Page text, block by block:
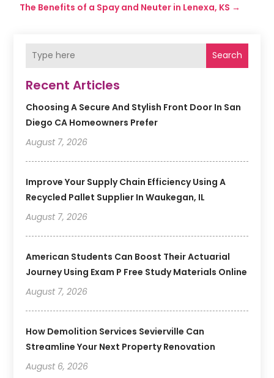
Search
Recent Articles
Choosing A Secure And Stylish Front Door In San
Diego CA Homeowners Prefer
August 7, 2026
Improve Your Supply Chain Efficiency Using A
Recycled Pallet Supplier In Waukegan, IL
August 7, 2026
American Students Can Boost Their Actuarial
Journey Using Exam P Free Study Materials Online
August 7, 2026
How Demolition Services Sevierville Can
Streamline Your Next Property Renovation
August 6, 2026
The Benefits of a Spay and Neuter in Lenexa, KS →